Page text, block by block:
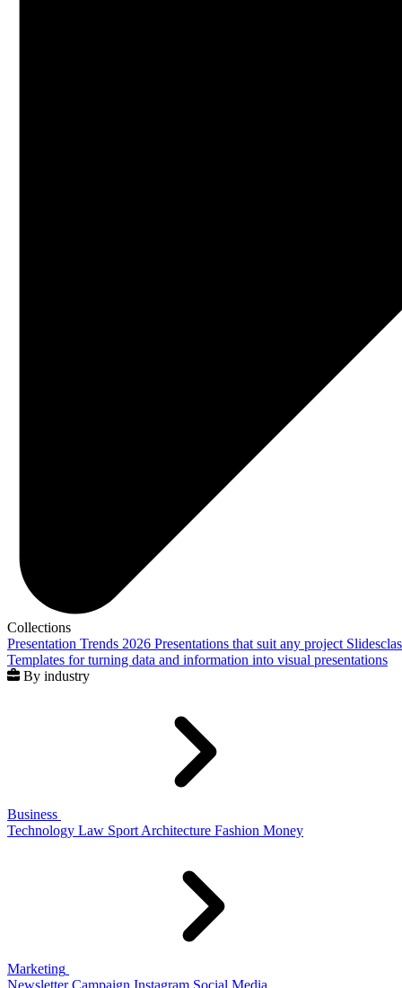
Collections
Presentation Trends 2026 Presentations that suit any project
Templates for turning data and information into visual presentations
By industry
Business
Technology Law Sport Architecture Fashion Money
Marketing
Newsletter Campaign Instagram Social Media